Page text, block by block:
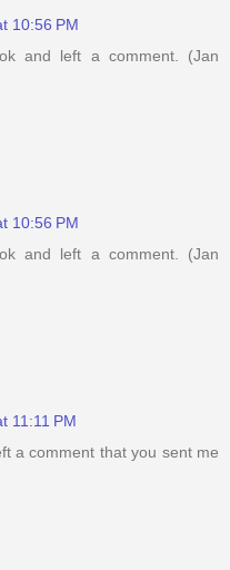
10:56 PM
and left a comment. (Jan
10:56 PM
and left a comment. (Jan
11:11 PM
a comment that you sent me